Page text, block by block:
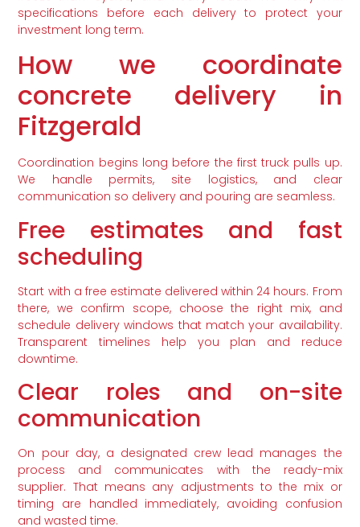
specifications before each delivery to protect your
investment long term.
How we coordinate
concrete delivery in
Fitzgerald
Coordination begins long before the first truck pulls up.
We handle permits, site logistics, and clear
communication so delivery and pouring are seamless.
Free estimates and fast
scheduling
Start with a free estimate delivered within 24 hours. From
there, we confirm scope, choose the right mix, and
schedule delivery windows that match your availability.
Transparent timelines help you plan and reduce
downtime.
Clear roles and on-site
communication
On pour day, a designated crew lead manages the
process and communicates with the ready-mix
supplier. That means any adjustments to the mix or
timing are handled immediately, avoiding confusion
and wasted time.